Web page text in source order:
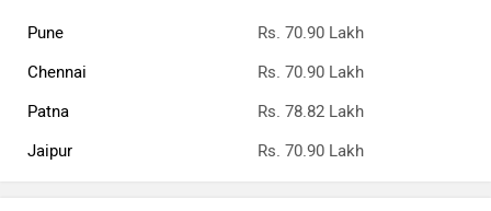
Pune
Rs. 70.90 Lakh
Chennai
Rs. 70.90 Lakh
Patna
Rs. 78.82 Lakh
Jaipur
Rs. 70.90 Lakh